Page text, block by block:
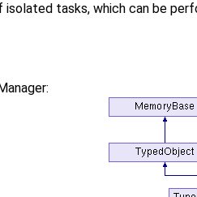
tasks, which can be